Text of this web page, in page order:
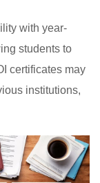
with year-
students to
certificates may
institutions,